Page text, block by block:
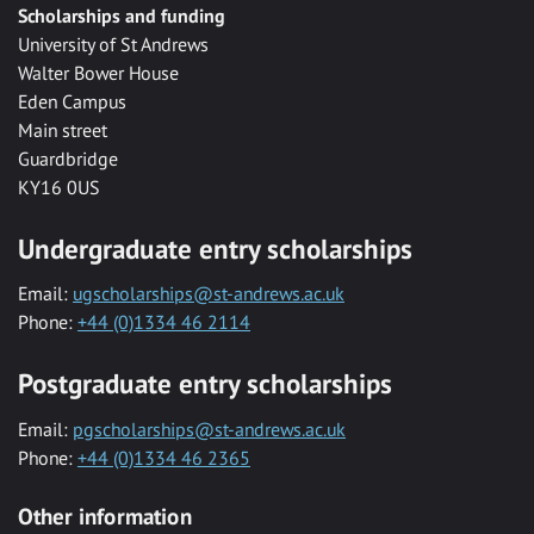
Scholarships and funding
University of St Andrews
Walter Bower House
Eden Campus
Main street
Guardbridge
KY16 0US
Undergraduate entry scholarships
Email: ugscholarships@st-andrews.ac.uk
Phone: +44 (0)1334 46 2114
Postgraduate entry scholarships
Email: pgscholarships@st-andrews.ac.uk
Phone: +44 (0)1334 46 2365
Other information